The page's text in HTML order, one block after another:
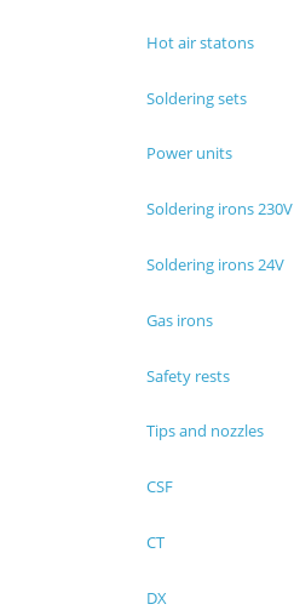
Hot air statons
Soldering sets
Power units
Soldering irons 230V
Soldering irons 24V
Gas irons
Safety rests
Tips and nozzles
CSF
CT
DX